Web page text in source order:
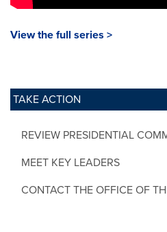
TAKE ACTION
REVIEW PRESIDENTIAL
MEET KEY LEADERS
CONTACT THE OFFICE OF
View the full series >